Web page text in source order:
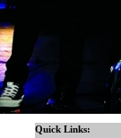
Quick Links: